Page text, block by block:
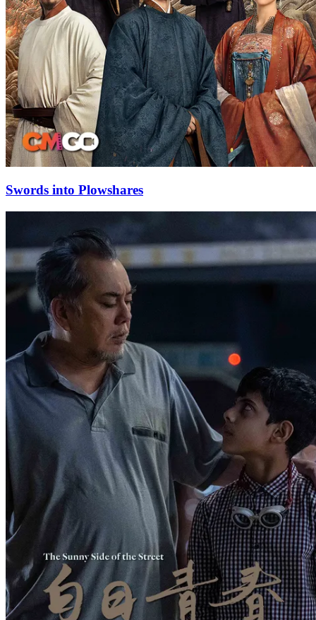
Swords into Plowshares